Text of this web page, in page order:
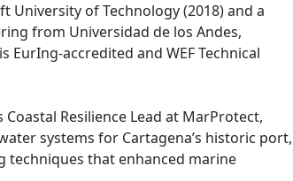
University of Technology (2018) and a
from Universidad de los Andes,
EurIng-accredited and WEF Technical
Coastal Resilience Lead at MarProtect,
systems for Cartagena’s historic port,
techniques that enhanced marine